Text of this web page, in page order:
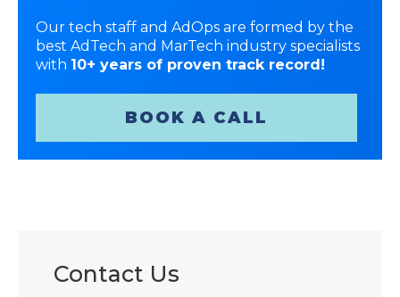
Our tech staff and AdOps are formed by the
best AdTech and MarTech industry specialists
with 10+ years of proven track record!
BOOK A CALL
Contact Us